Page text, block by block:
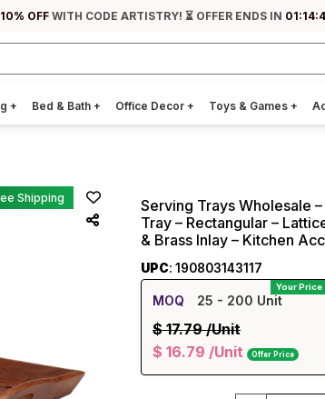
10% OFFWITH CODE ARTISTRY! ⏳ OFFER ENDS IN
+ Bed & Bath + Office Decor + Toys & Games +
Shipping
Serving Trays Wholesale
Tray – Rectangular –
& Brass Inlay – Kitchen
UPC: 190803143117
Your Price
MOQ 25 - 200 Unit
$ 17.79/Unit
$ 16.79 /Unit Offer Price